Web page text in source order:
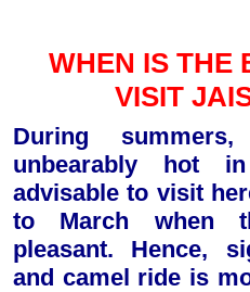
WHEN IS THE
VISIT
During
unbearably hot
advisable to visit
to March when
pleasant. Hence,
and camel ride is